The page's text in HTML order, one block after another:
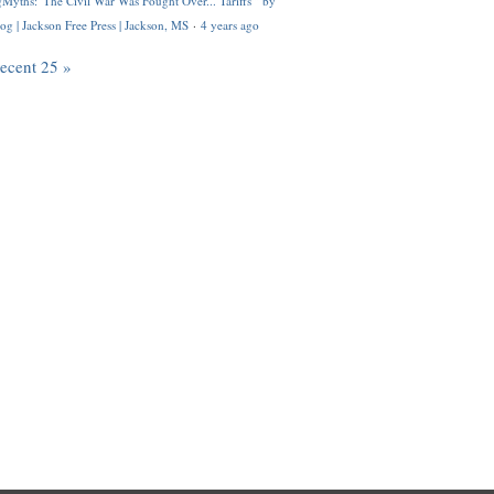
| Jackson Free Press | Jackson, MS · 4 years ago
25 »